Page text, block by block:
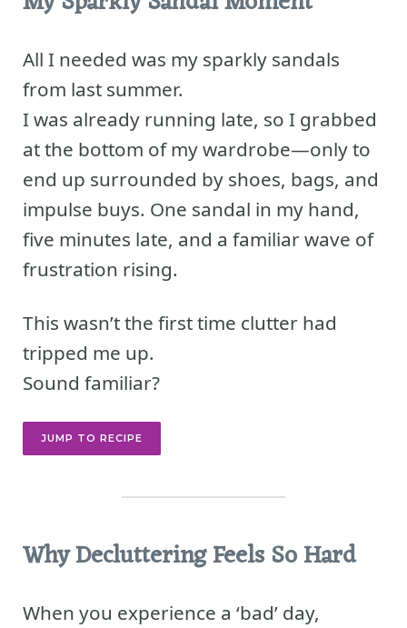
All I needed was my sparkly sandals
from last summer.
I was already running late, so I grabbed
at the bottom of my wardrobe—only to
end up surrounded by shoes, bags, and
impulse buys. One sandal in my hand,
five minutes late, and a familiar wave of
frustration rising.
This wasn’t the first time clutter had
tripped me up.
Sound familiar?
JUMP TO RECIPE
Why Decluttering Feels So Hard
When you experience a ‘bad’ day,